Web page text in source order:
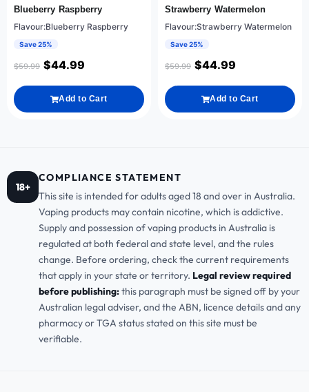
Blueberry Raspberry
Flavour:Blueberry Raspberry
Save 25%
$59.99 $44.99
Add to Cart
Strawberry Watermelon
Flavour:Strawberry Watermelon
Save 25%
$59.99 $44.99
Add to Cart
18+
COMPLIANCE STATEMENT
This site is intended for adults aged 18 and over in Australia.
Vaping products may contain nicotine, which is addictive.
Supply and possession of vaping products in Australia is
regulated at both federal and state level, and the rules
change. Before ordering, check the current requirements
that apply in your state or territory. Legal review required
before publishing:this paragraph must be signed off by your
Australian legal adviser, and the ABN, licence details and any
pharmacy or TGA status stated on this site must be
verifiable.